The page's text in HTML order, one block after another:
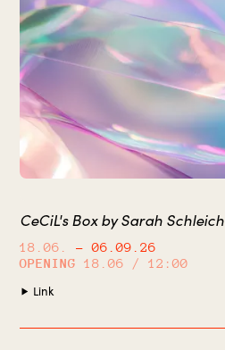
CeCiL's Box by Sarah Schleich
18.06.
– 06.09.26
OPENING
18.06 / 12:00
Link